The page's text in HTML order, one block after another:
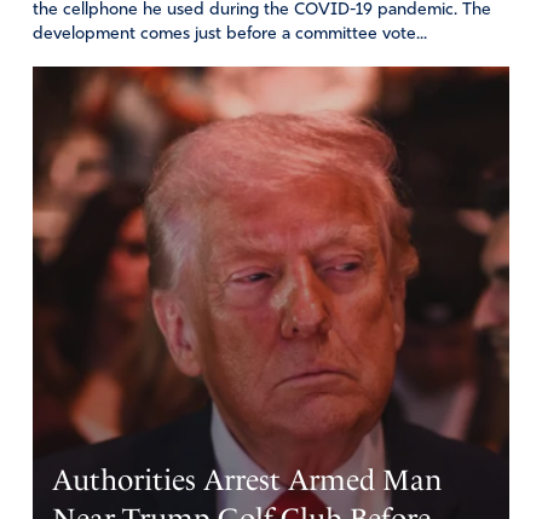
the cellphone he used during the COVID-19 pandemic. The
development comes just before a committee vote...
Authorities Arrest Armed Man